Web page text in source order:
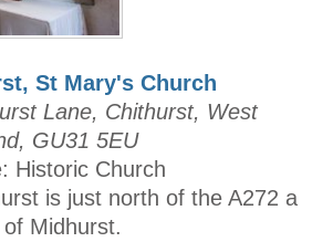
St Mary's Church
Lane, Chithurst, West
GU31 5EU
Historic Church
is just north of the A272 a
Midhurst.